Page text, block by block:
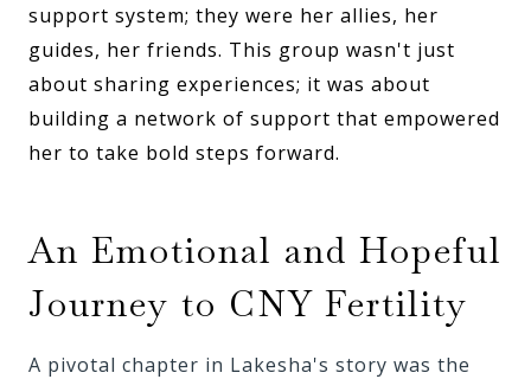
support system; they were her allies, her
guides, her friends. This group wasn't just
about sharing experiences; it was about
building a network of support that empowered
her to take bold steps forward.
An Emotional and Hopeful
Journey to CNY Fertility
A pivotal chapter in Lakesha's story was the